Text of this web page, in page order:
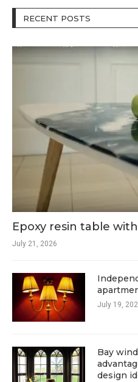
RECENT POSTS
Epoxy resin table
July 21, 2026
July 19,
Bay
design